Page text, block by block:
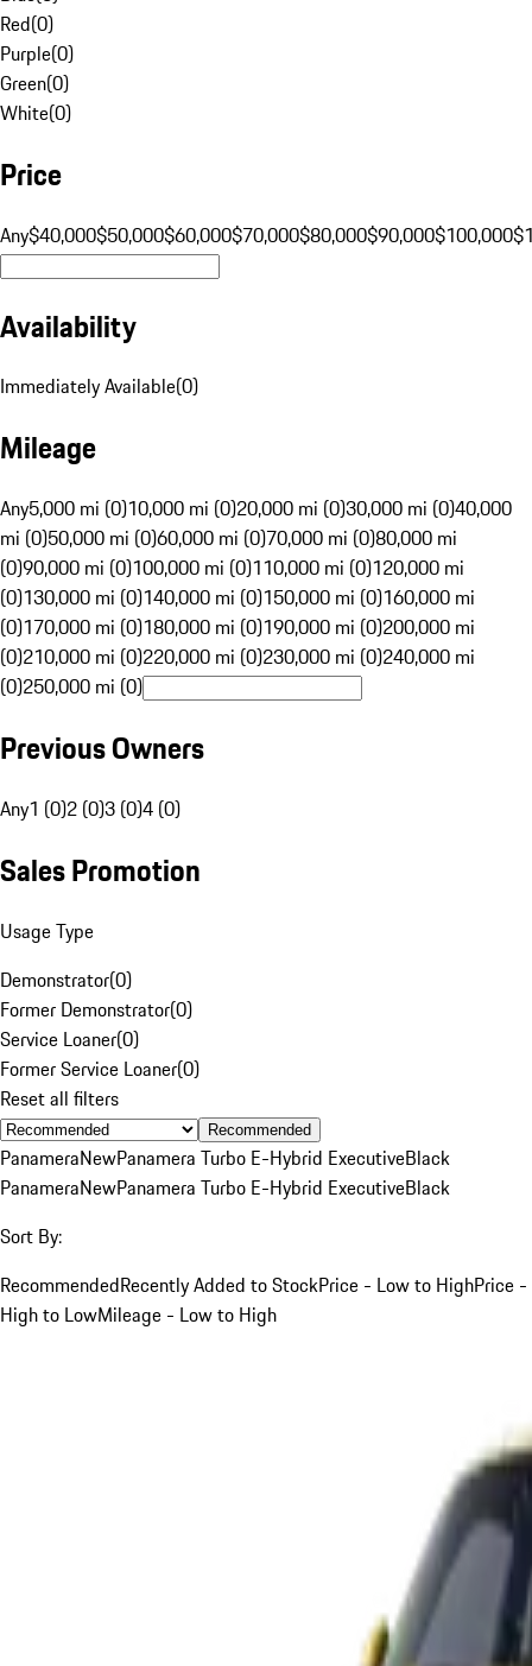
Red(0)
Purple(0)
Green(0)
White(0)
Price
Any$40,000$50,000$60,000$70,000$80,000$90,000$100,000
Availability
Immediately Available(0)
Mileage
Any5,000 mi (0)10,000 mi (0)20,000 mi (0)30,000 mi (0)40,000
mi (0)50,000 mi (0)60,000 mi (0)70,000 mi (0)80,000 mi
(0)90,000 mi (0)100,000 mi (0)110,000 mi (0)120,000 mi
(0)130,000 mi (0)140,000 mi (0)150,000 mi (0)160,000 mi
(0)170,000 mi (0)180,000 mi (0)190,000 mi (0)200,000 mi
(0)210,000 mi (0)220,000 mi (0)230,000 mi (0)240,000 mi
(0)250,000 mi (0)
Previous Owners
Any1 (0)2 (0)3 (0)4 (0)
Sales Promotion
Usage Type
Demonstrator(0)
Former Demonstrator(0)
Service Loaner(0)
Former Service Loaner(0)
Reset all filters
Recommended
PanameraNewPanamera Turbo E-Hybrid ExecutiveBlack
PanameraNewPanamera Turbo E-Hybrid ExecutiveBlack
Sort By:
RecommendedRecently Added to StockPrice - Low to HighPrice -
High to LowMileage - Low to High